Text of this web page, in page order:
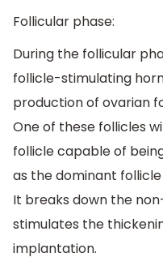
Follicular phase:
During the follicular
follicle-stimulating
production of ovarian
One of these follicles
follicle capable of
as the dominant
It breaks down the
stimulates the
implantation.